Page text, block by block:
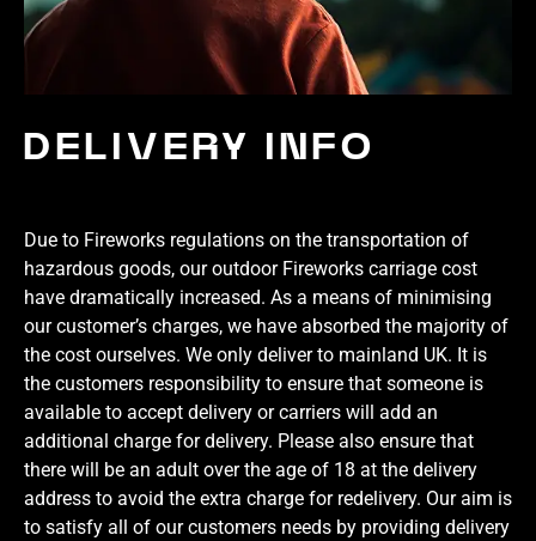
DELIVERY INFO
Due to Fireworks regulations on the transportation of
hazardous goods, our outdoor Fireworks carriage cost
have dramatically increased. As a means of minimising
our customer’s charges, we have absorbed the majority of
the cost ourselves. We only deliver to mainland UK. It is
the customers responsibility to ensure that someone is
available to accept delivery or carriers will add an
additional charge for delivery. Please also ensure that
there will be an adult over the age of 18 at the delivery
address to avoid the extra charge for redelivery. Our aim is
to satisfy all of our customers needs by providing delivery